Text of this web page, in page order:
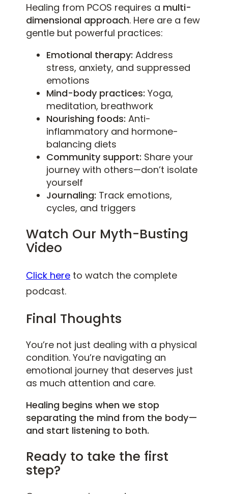
Healing from PCOS requires a multi-
dimensional approach. Here are a few
gentle but powerful practices:
Emotional therapy: Address
stress, anxiety, and suppressed
emotions
Mind-body practices: Yoga,
meditation, breathwork
Nourishing foods: Anti-
inflammatory and hormone-
balancing diets
Community support: Share your
journey with others—don’t isolate
yourself
Journaling: Track emotions,
cycles, and triggers
Watch Our Myth-Busting
Video
Click here to watch the complete
podcast.
Final Thoughts
You’re not just dealing with a physical
condition. You’re navigating an
emotional journey that deserves just
as much attention and care.
Healing begins when we stop
separating the mind from the body—
and start listening to both.
Ready to take the first
step?